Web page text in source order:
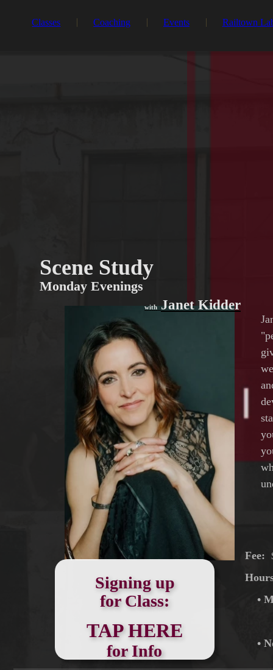
Classes Coaching Events Railtown
with Janet Kidder
Scene Study
Monday Evenings
Signing up
for Class:
TAP HERE
for Info
Fee:
•
•